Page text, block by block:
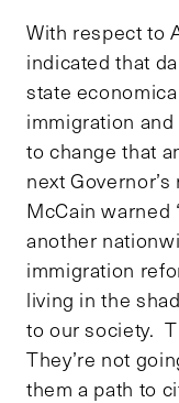
With respect to
indicated that
state
immigration
to change that
next
McCain warned
another
immigration
living in the
to our society.
They’re not
them a path to